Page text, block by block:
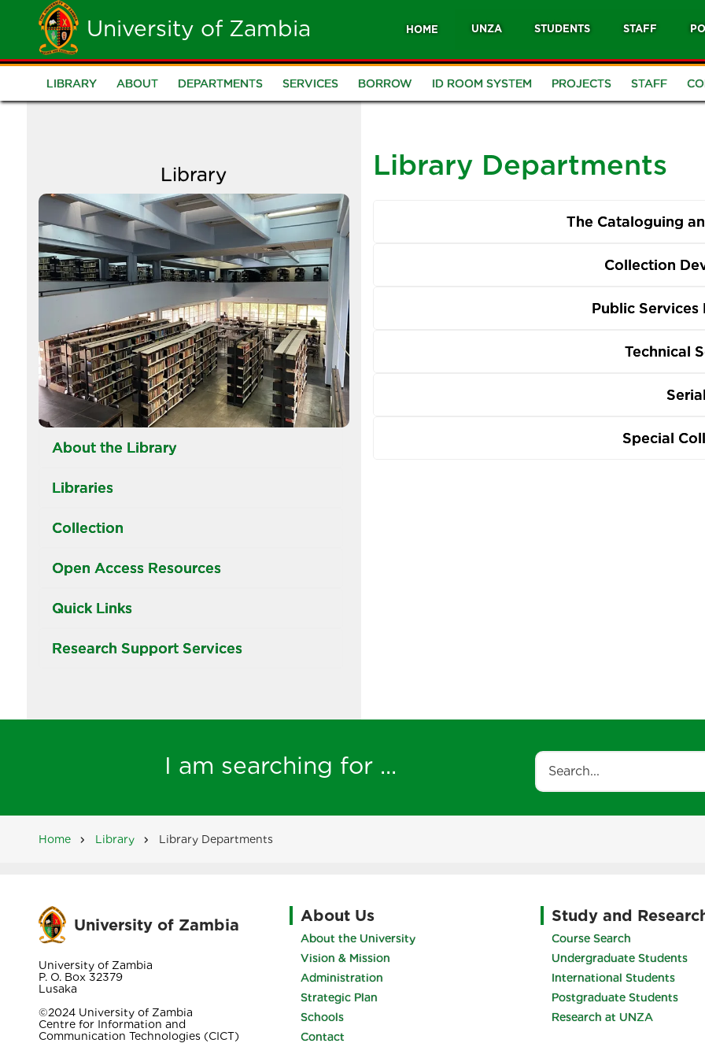
main
content
University of Zambia HOME UNZA STUDENTS STAFF
Library
LIBRARY ABOUT DEPARTMENTS SERVICES BORROW ID ROOM SYSTEM PROJECTS STAFF
Library Departments
The Cataloguing
Collection
Public
Technical
Special
Library
Image
About the Library
Libraries
Collection
Open Access Resources
Quick Links
Research Support Services
I am searching for ... Search
Breadcrumb
Home Library Library Departments
University of Zambia
University of Zambia
P. O. Box 32379
Lusaka
©2024 University of Zambia
Centre for Information and
Communication Technologies (CICT)
About Us
About the University
Vision & Mission
Administration
Strategic Plan
Schools
Contact
Study and
Course Search
Undergraduate Students
International Students
Postgraduate Students
Research at UNZA